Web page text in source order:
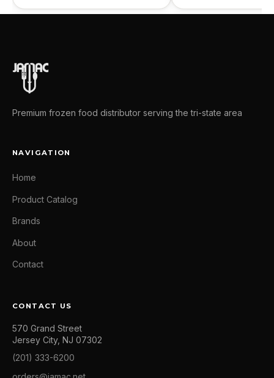
Premium frozen food distributor serving the tri-state area
NAVIGATION
Home
Product Catalog
Brands
About
Contact
CONTACT US
570 Grand Street
Jersey City, NJ 07302
(201) 333-6200